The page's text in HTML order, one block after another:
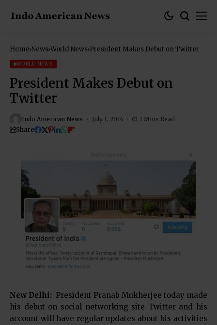
Home News World News President Makes Debut on Twitter
WORLD NEWS
President Makes Debut on
Twitter
Indo American News July 1, 2014 1 Mins Read
Share
New Delhi: President Pranab Mukherjee today made
his debut on social networking site Twitter and his
account will have regular updates about his activities